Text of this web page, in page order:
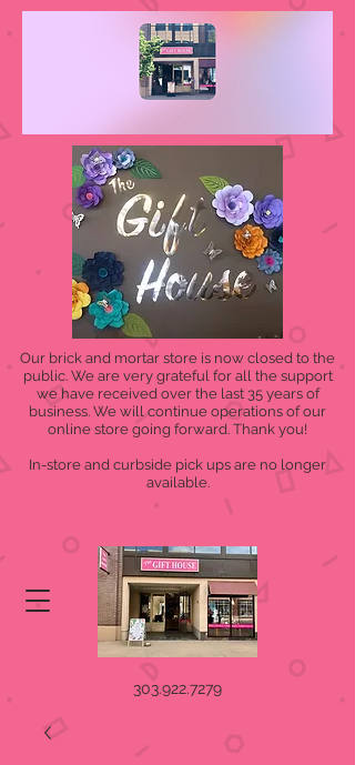
Our brick and mortar store is now closed to the
public. We are very grateful for all the support
we have received over the last 35 years of
business. We will continue operations of our
online store going forward. Thank you!
In-store and curbside pick ups are no longer
available.
303.922.7279